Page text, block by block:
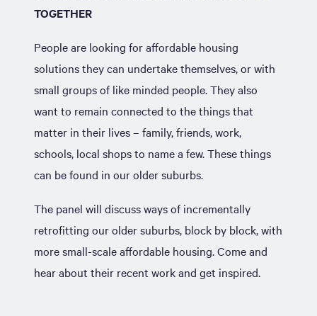
TOGETHER
People are looking for affordable housing
solutions they can undertake themselves, or with
small groups of like minded people. They also
want to remain connected to the things that
matter in their lives – family, friends, work,
schools, local shops to name a few. These things
can be found in our older suburbs.
The panel will discuss ways of incrementally
retrofitting our older suburbs, block by block, with
more small-scale affordable housing. Come and
hear about their recent work and get inspired.